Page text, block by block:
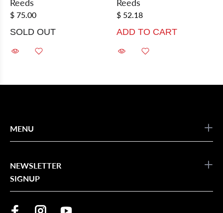
Reeds
$ 75.00
SOLD OUT
Reeds
$ 52.18
ADD TO CART
MENU
NEWSLETTER
SIGNUP